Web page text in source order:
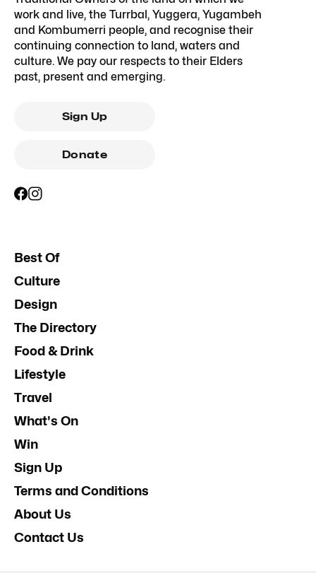
work and live, the Turrbal, Yuggera, Yugambeh
and Kombumerri people, and recognise their
continuing connection to land, waters and
culture. We pay our respects to their Elders
past, present and emerging.
Sign Up
Donate
Best Of
Culture
Design
The Directory
Food & Drink
Lifestyle
Travel
What's On
Win
Sign Up
Terms and Conditions
About Us
Contact Us